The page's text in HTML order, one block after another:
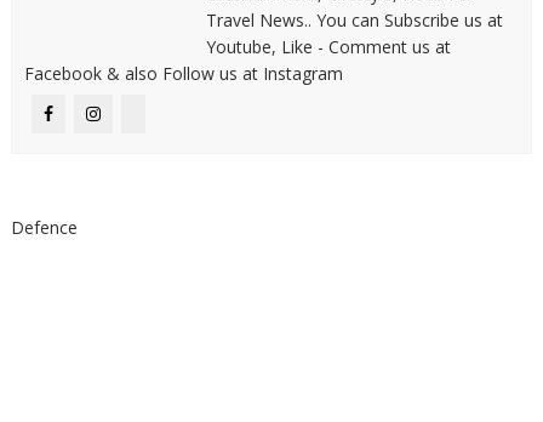
Travel News.. You can Subscribe us at
Youtube, Like - Comment us at
Facebook & also Follow us at Instagram
Defence